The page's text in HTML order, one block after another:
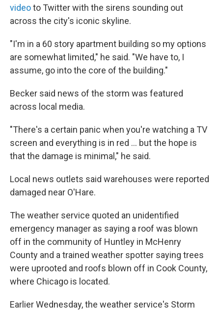
videoto Twitter with the sirens sounding out
across the city's iconic skyline.
"I'm in a 60 story apartment building so my options
are somewhat limited," he said. "We have to, I
assume, go into the core of the building."
Becker said news of the storm was featured
across local media.
"There's a certain panic when you're watching a TV
screen and everything is in red ... but the hope is
that the damage is minimal," he said.
Local news outlets said warehouses were reported
damaged near O'Hare.
The weather service quoted an unidentified
emergency manager as saying a roof was blown
off in the community of Huntley in McHenry
County and a trained weather spotter saying trees
were uprooted and roofs blown off in Cook County,
where Chicago is located.
Earlier Wednesday, the weather service's Storm